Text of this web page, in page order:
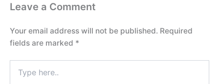
Leave a Comment
Your email address will not be published. Required
fields are marked *
here..